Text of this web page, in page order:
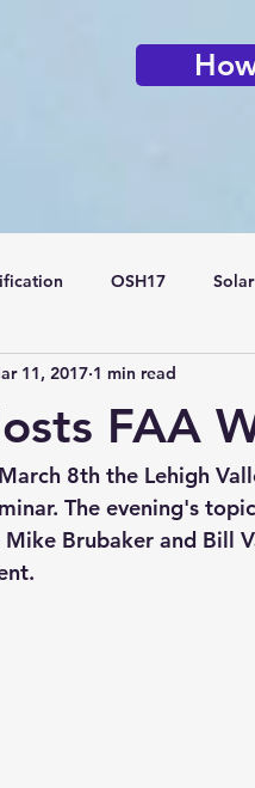
OSH17
Flying Clubs
FAA
11, 2017 1 min read
8th the Lehigh
The evening's
Mike Brubaker and Bill